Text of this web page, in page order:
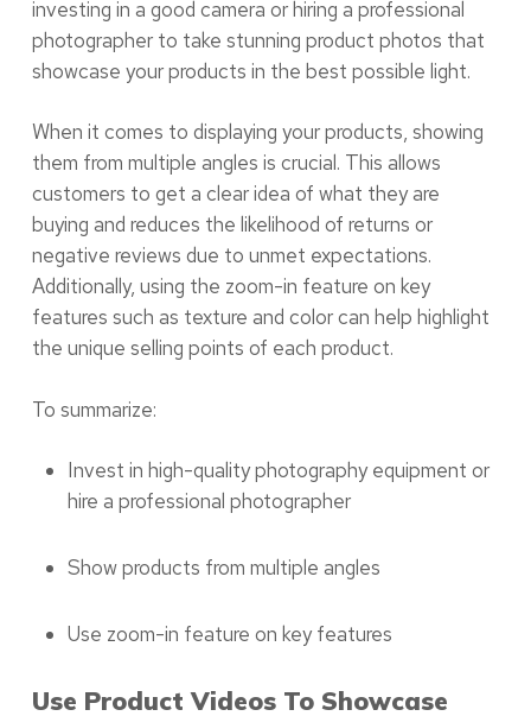
investing in a good camera or hiring a professional
photographer to take stunning product photos that
showcase your products in the best possible light.
When it comes to displaying your products, showing
them from multiple angles is crucial. This allows
customers to get a clear idea of what they are
buying and reduces the likelihood of returns or
negative reviews due to unmet expectations.
Additionally, using the zoom-in feature on key
features such as texture and color can help highlight
the unique selling points of each product.
To summarize:
Invest in high-quality photography equipment or
hire a professional photographer
Show products from multiple angles
Use zoom-in feature on key features
Use Product Videos To Showcase